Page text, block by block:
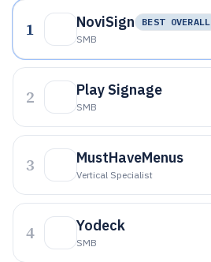
1 NoviSign
BEST OVERALL
SMB
2 Play Signage
SMB
3 MustHaveMenus
Vertical Specialist
4 Yodeck
SMB